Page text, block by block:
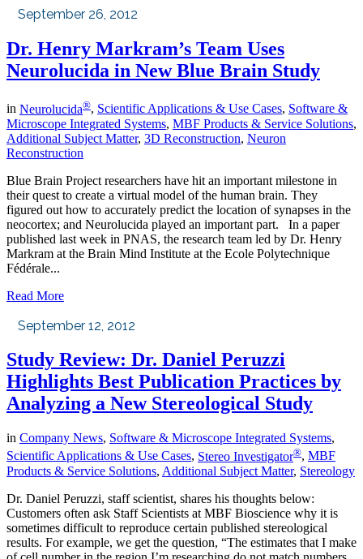
September 26, 2012
Dr. Henry Markram’s Team Uses
Neurolucida in New Blue Brain Study
in Neurolucida®, Scientific Applications & Use Cases, Software &
Microscope Integrated Systems, MBF Products & Service Solutions,
Additional Subject Matter, 3D Reconstruction, Neuron
Reconstruction
Blue Brain Project researchers have hit an important milestone in
their quest to create a virtual model of the human brain. They
figured out how to accurately predict the location of synapses in the
neocortex; and Neurolucida played an important part. In a paper
published last week in PNAS, the research team led by Dr. Henry
Markram at the Brain Mind Institute at the Ecole Polytechnique
Fédérale...
Read More
September 12, 2012
Study Review: Dr. Daniel Peruzzi
Highlights Best Publication Practices by
Analyzing a New Stereological Study
in Company News, Software & Microscope Integrated Systems,
Scientific Applications & Use Cases, Stereo Investigator®, MBF
Products & Service Solutions, Additional Subject Matter, Stereology
Dr. Daniel Peruzzi, staff scientist, shares his thoughts below:
Customers often ask Staff Scientists at MBF Bioscience why it is
sometimes difficult to reproduce certain published stereological
results. For example, we get the question, “The estimates that I make